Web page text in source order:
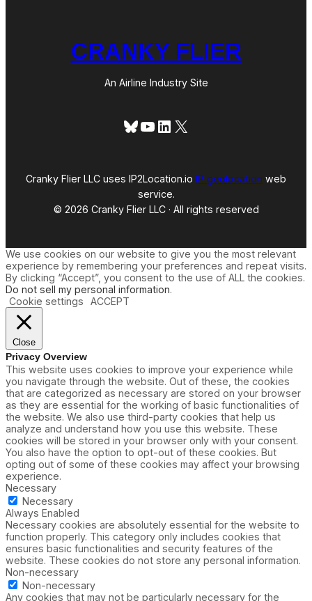
CRANKY FLIER
An Airline Industry Site
Bluesky
YouTube
LinkedIn
X
Cranky Flier LLC uses IP2Location.io IP geolocation web
service.
© 2026 Cranky Flier LLC · All rights reserved
We use cookies on our website to give you the most relevant
experience by remembering your preferences and repeat visits.
By clicking “Accept”, you consent to the use of ALL the cookies.
Do not sell my personal information.
Cookie settings
ACCEPT
Close
Privacy Overview
This website uses cookies to improve your experience while
you navigate through the website. Out of these, the cookies
that are categorized as necessary are stored on your browser
as they are essential for the working of basic functionalities of
the website. We also use third-party cookies that help us
analyze and understand how you use this website. These
cookies will be stored in your browser only with your consent.
You also have the option to opt-out of these cookies. But
opting out of some of these cookies may affect your browsing
experience.
Necessary
Necessary
Always Enabled
Necessary cookies are absolutely essential for the website to
function properly. This category only includes cookies that
ensures basic functionalities and security features of the
website. These cookies do not store any personal information.
Non-necessary
Non-necessary
Any cookies that may not be particularly necessary for the